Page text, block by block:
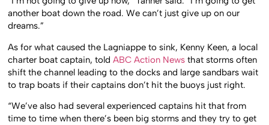
another boat down the road. We can’t just give up on our
dreams.”
As for what caused the Lagniappe to sink, Kenny Keen, a local
charter boat captain, toldABC Action News that storms often
shift the channel leading to the docks and large sandbars wait
to trap boats if their captains don’t hit the buoys just right.
“We’ve also had several experienced captains hit that from
time to time when there’s been big storms and they try to get